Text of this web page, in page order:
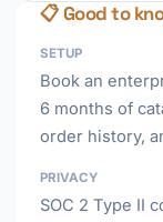
📋 Good to
SETUP
Book an
6 months of
order history,
PRIVACY
SOC 2 Type II